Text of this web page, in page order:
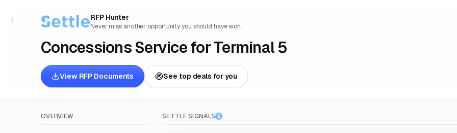
RFP Hunter
Never miss another opportunity you should have won.
Concessions Service for Terminal 5
View RFP Documents See top deals for you
OVERVIEW SETTLE SIGNALS